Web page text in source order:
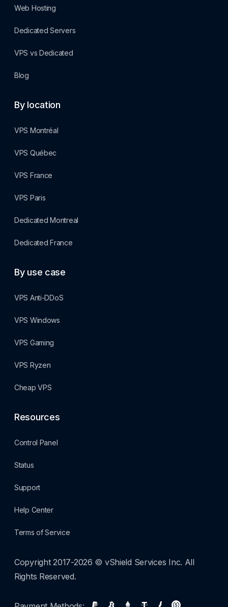
Web Hosting
Dedicated Servers
VPS vs Dedicated
Blog
By location
VPS Montréal
VPS Québec
VPS France
VPS Paris
Dedicated Montreal
Dedicated France
By use case
VPS Anti-DDoS
VPS Windows
VPS Gaming
VPS Ryzen
Cheap VPS
Resources
Control Panel
Status
Support
Help Center
Terms of Service
Copyright 2017-2026 © vShield Services Inc. All
Rights Reserved.